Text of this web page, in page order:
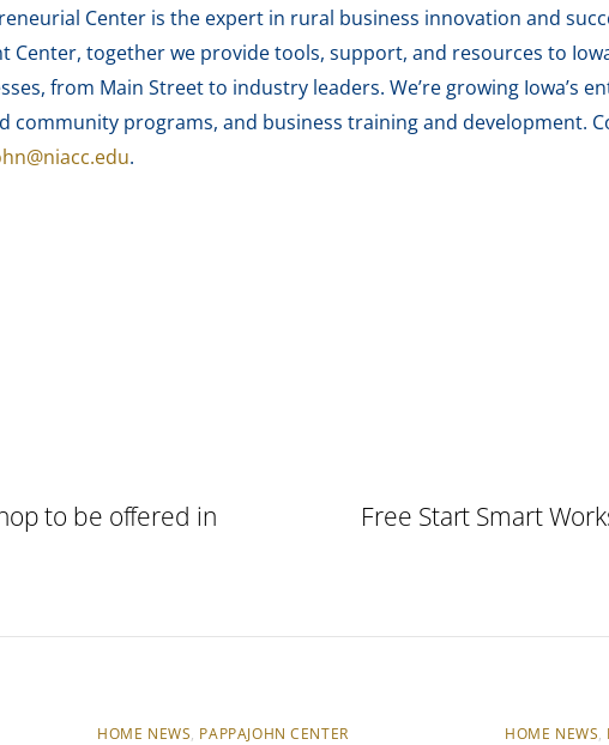
Center is the expert in rural business innovation and
Center, together we provide tools, support, and resources to
from Main Street to industry leaders. We’re growing Iowa’s
community programs, and business training and development.
.
to be offered in
Free Start Smart
HOME NEWS, PAPPAJOHN CENTER HOME NEWS,